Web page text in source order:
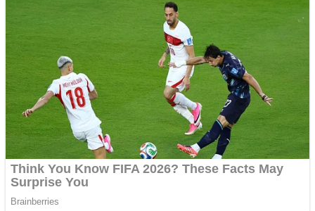
Snake Ball 3D
Color Maze Puzzle – Fun & Run 3D Game
High Run Heels Run Rush 3D 2022
Dots II